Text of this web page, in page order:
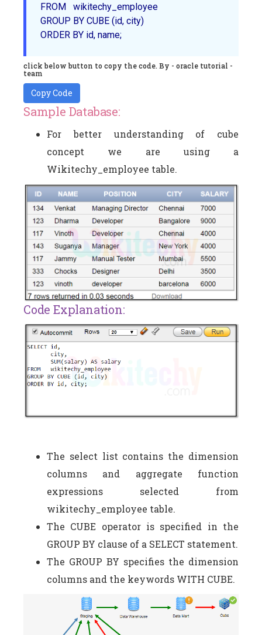
FROM   wikitechy_employee
ORDER BY id, name;
click below button to copy the code. By - oracle tutorial -
team
Copy Code
Sample Database:
For better understanding of cube
concept we are using a
Wikitechy_employee table.
Code Explanation:
The select list contains the dimension
columns and aggregate function
expressions selected from
wikitechy_employee table.
The CUBE operator is specified in the
GROUP BY clause of a SELECT statement.
The GROUP BY specifies the dimension
columns and the keywords WITH CUBE.